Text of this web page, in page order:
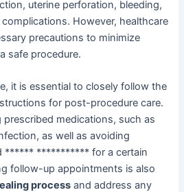
uterine perforation, bleeding,
However, healthcare
precautions to minimize
safe procedure.
it is essential to closely follow the
for post-procedure care.
medications, such as
as well as avoiding
****** *********** for a certain
follow-up appointments is also
process and address any